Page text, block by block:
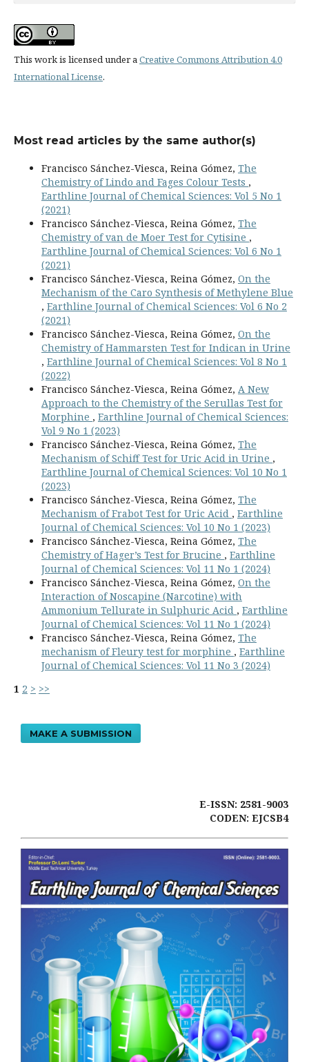
This work is licensed under aCreative Commons Attribution 4.0
International License.
Most read articles by the same author(s)
Francisco Sánchez-Viesca, Reina Gómez, The
Chemistry of Lindo and Fages Colour Tests ,
Earthline Journal of Chemical Sciences: Vol 5 No 1
(2021)
Francisco Sánchez-Viesca, Reina Gómez, The
Chemistry of van de Moer Test for Cytisine ,
Earthline Journal of Chemical Sciences: Vol 6 No 1
(2021)
Francisco Sánchez-Viesca, Reina Gómez, On the
Mechanism of the Caro Synthesis of Methylene Blue
, Earthline Journal of Chemical Sciences: Vol 6 No 2
(2021)
Francisco Sánchez-Viesca, Reina Gómez, On the
Chemistry of Hammarsten Test for Indican in Urine
, Earthline Journal of Chemical Sciences: Vol 8 No 1
(2022)
Francisco Sánchez-Viesca, Reina Gómez, A New
Approach to the Chemistry of the Serullas Test for
Morphine , Earthline Journal of Chemical Sciences:
Vol 9 No 1 (2023)
Francisco Sánchez-Viesca, Reina Gómez, The
Mechanism of Schiff Test for Uric Acid in Urine ,
Earthline Journal of Chemical Sciences: Vol 10 No 1
(2023)
Francisco Sánchez-Viesca, Reina Gómez, The
Mechanism of Frabot Test for Uric Acid , Earthline
Journal of Chemical Sciences: Vol 10 No 1 (2023)
Francisco Sánchez-Viesca, Reina Gómez, The
Chemistry of Hager’s Test for Brucine , Earthline
Journal of Chemical Sciences: Vol 11 No 1 (2024)
Francisco Sánchez-Viesca, Reina Gómez, On the
Interaction of Noscapine (Narcotine) with
Ammonium Tellurate in Sulphuric Acid , Earthline
Journal of Chemical Sciences: Vol 11 No 1 (2024)
Francisco Sánchez-Viesca, Reina Gómez, The
mechanism of Fleury test for morphine , Earthline
Journal of Chemical Sciences: Vol 11 No 3 (2024)
1 2 > >>
MAKE A SUBMISSION
E-ISSN: 2581-9003
CODEN: EJCSB4